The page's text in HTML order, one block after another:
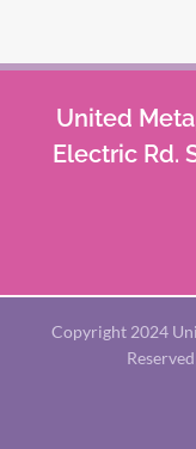
United
Electric Rd.
Copyright 2024